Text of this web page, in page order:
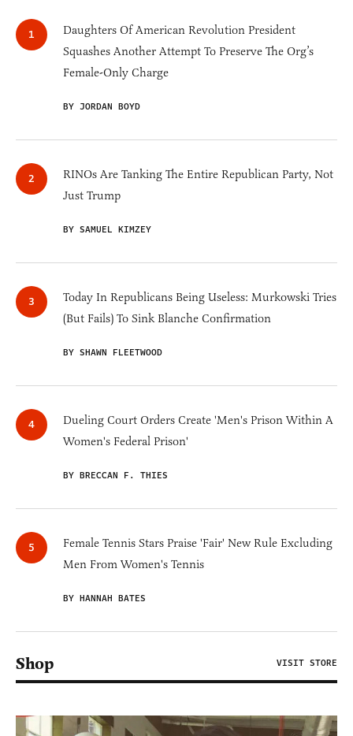
Daughters Of American Revolution President
Squashes Another Attempt To Preserve The Org’s
Female-Only Charge
BY JORDAN BOYD
RINOs Are Tanking The Entire Republican Party, Not
Just Trump
BY SAMUEL KIMZEY
Today In Republicans Being Useless: Murkowski Tries
(But Fails) To Sink Blanche Confirmation
BY SHAWN FLEETWOOD
Dueling Court Orders Create 'Men's Prison Within A
Women's Federal Prison'
BY BRECCAN F. THIES
Female Tennis Stars Praise 'Fair' New Rule Excluding
Men From Women's Tennis
BY HANNAH BATES
Shop VISIT STORE